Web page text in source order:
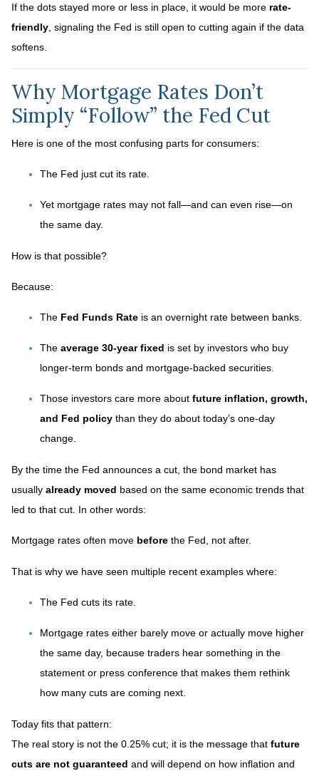
If the dots stayed more or less in place, it would be more rate-
friendly , signaling the Fed is still open to cutting again if the data
softens.
Why Mortgage Rates Don’t
Simply “Follow” the Fed Cut
Here is one of the most confusing parts for consumers:
The Fed just cut its rate.
Yet mortgage rates may not fall—and can even rise—on
the same day.
How is that possible?
Because:
The Fed Funds Rate is an overnight rate between banks.
The average 30-year fixed is set by investors who buy
longer-term bonds and mortgage-backed securities.
Those investors care more about future inflation, growth,
and Fed policy than they do about today’s one-day
change.
By the time the Fed announces a cut, the bond market has
usually already moved based on the same economic trends that
led to that cut. In other words:
Mortgage rates often move before the Fed, not after.
That is why we have seen multiple recent examples where:
The Fed cuts its rate.
Mortgage rates either barely move or actually move higher
the same day, because traders hear something in the
statement or press conference that makes them rethink
how many cuts are coming next.
Today fits that pattern:
The real story is not the 0.25% cut; it is the message that future
cuts are not guaranteed and will depend on how inflation and